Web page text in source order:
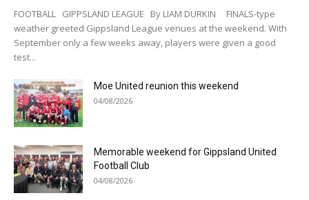
FOOTBALL GIPPSLAND LEAGUE By LIAM DURKIN FINALS-type
weather greeted Gippsland League venues at the weekend. With
September only a few weeks away, players were given a good
test...
Moe United reunion this weekend
04/08/2026
Memorable weekend for Gippsland United
Football Club
04/08/2026